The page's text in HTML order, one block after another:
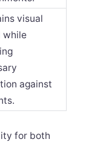
visual
while
against
for both